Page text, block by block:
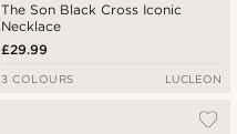
The Son Black Cross Iconic
Necklace
£29.99
3 COLOURS LUCLEON